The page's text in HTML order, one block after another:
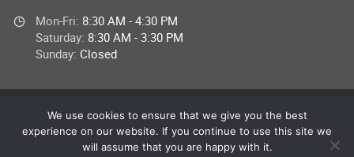
Mon-Fri: 8:30 AM - 4:30 PM
Saturday: 8:30 AM - 3:30 PM
Sunday: Closed
© 2024 Nusantara StarServices,
All Rights Reserved
We use cookies to ensure that we give you the best
experience on our website. If you continue to use this site we
will assume that you are happy with it.